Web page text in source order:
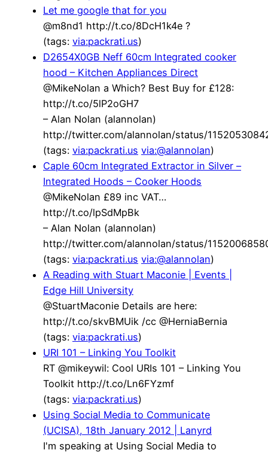
Let me google that for you
@m8nd1 http://t.co/8DcH1k4e ?
(tags: via:packrati.us)
D2654X0GB Neff 60cm Integrated cooker
hood – Kitchen Appliances Direct
@MikeNolan a Which? Best Buy for £128:
http://t.co/5lP2oGH7
– Alan Nolan (alannolan)
http://twitter.com/alannolan/status/
(tags: via:packrati.us via:@alannolan)
Caple 60cm Integrated Extractor in Silver –
Integrated Hoods – Cooker Hoods
@MikeNolan £89 inc VAT…
http://t.co/lpSdMpBk
– Alan Nolan (alannolan)
http://twitter.com/alannolan/status/
(tags: via:packrati.us via:@alannolan)
A Reading with Stuart Maconie | Events |
Edge Hill University
@StuartMaconie Details are here:
http://t.co/skvBMUik /cc @HerniaBernia
(tags: via:packrati.us)
URI 101 – Linking You Toolkit
RT @mikeywil: Cool URIs 101 – Linking You
Toolkit http://t.co/Ln6FYzmf
(tags: via:packrati.us)
Using Social Media to Communicate
(UCISA), 18th January 2012 | Lanyrd
I'm speaking at Using Social Media to